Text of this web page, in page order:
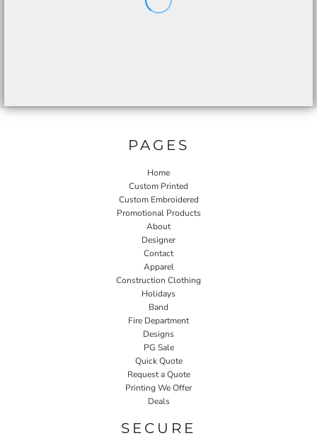
PAGES
Home
Custom Printed
Custom Embroidered
Promotional Products
About
Designer
Contact
Apparel
Construction Clothing
Holidays
Band
Fire Department
Designs
PG Sale
Quick Quote
Request a Quote
Printing We Offer
Deals
SECURE